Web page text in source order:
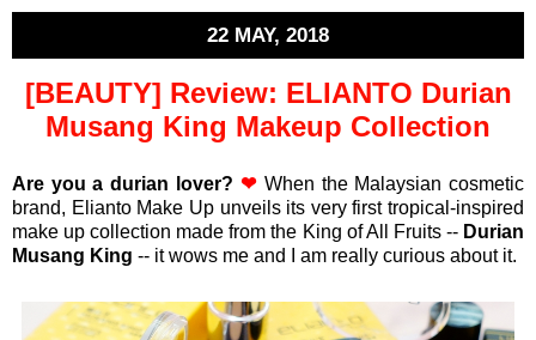
22 MAY, 2018
[BEAUTY] Review: ELIANTO Durian
Musang King Makeup Collection
Are you a durian lover? ❤ When theMalaysian cosmetic
brand, Elianto Make Up unveils its very first tropical-inspired
make up collection made from the King of All Fruits -- Durian
Musang King -- it wows me and I am really curious about it.